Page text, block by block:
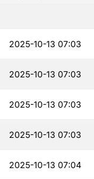
2025-10-13 07:03
2025-10-13 07:03
2025-10-13 07:03
2025-10-13 07:03
2025-10-13 07:04